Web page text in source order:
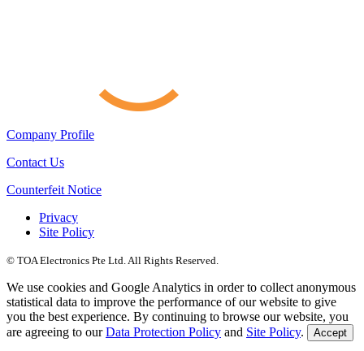
Company Profile
Contact Us
Counterfeit Notice
Privacy
Site Policy
© TOA Electronics Pte Ltd. All Rights Reserved.
We use cookies and Google Analytics in order to collect anonymous
statistical data to improve the performance of our website to give
you the best experience. By continuing to browse our website, you
are agreeing to ourData Protection Policy and Site Policy. Accept